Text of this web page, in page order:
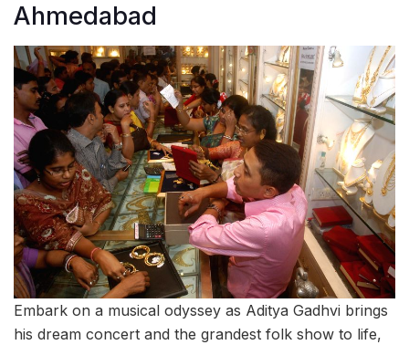
Ahmedabad
Embark on a musical odyssey as Aditya Gadhvi brings
his dream concert and the grandest folk show to life,